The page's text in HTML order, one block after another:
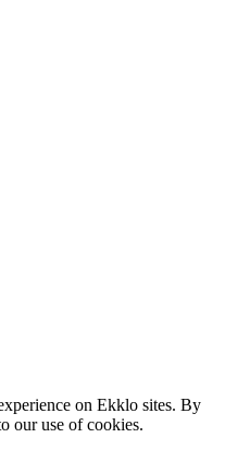
on Ekklo sites. By
our use of cookies.